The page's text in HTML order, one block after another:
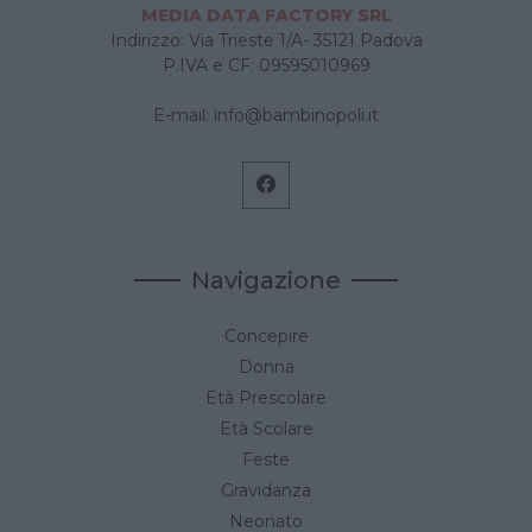
MEDIA DATA FACTORY SRL
Indirizzo: Via Trieste 1/A- 35121 Padova
P.IVA e CF: 09595010969
E-mail: info@bambinopoli.it
Navigazione
Concepire
Donna
Età Prescolare
Età Scolare
Feste
Gravidanza
Neonato